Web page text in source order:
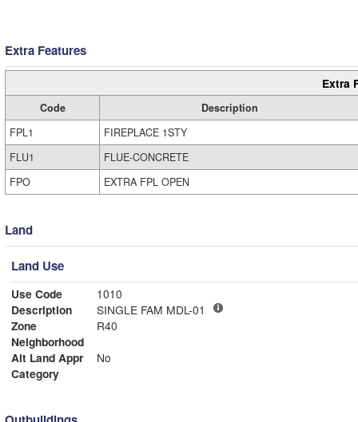
Extra Features
Extra
Code
Description
FPL1
FIREPLACE 1STY
FLU1
FLUE-CONCRETE
FPO
EXTRA FPL OPEN
Land
Land Use
Use Code
1010
Description
SINGLE FAM MDL-01
Zone
R40
Neighborhood
Alt Land Appr
No
Category